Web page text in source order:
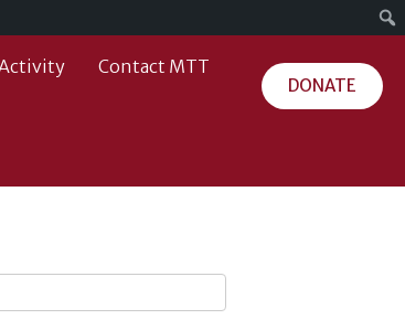
Contact MTT
DONATE